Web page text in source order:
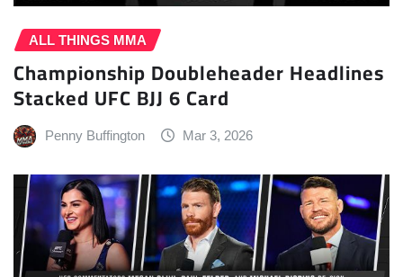
ALL THINGS MMA
Championship Doubleheader Headlines
Stacked UFC BJJ 6 Card
Penny Buffington Mar 3, 2026